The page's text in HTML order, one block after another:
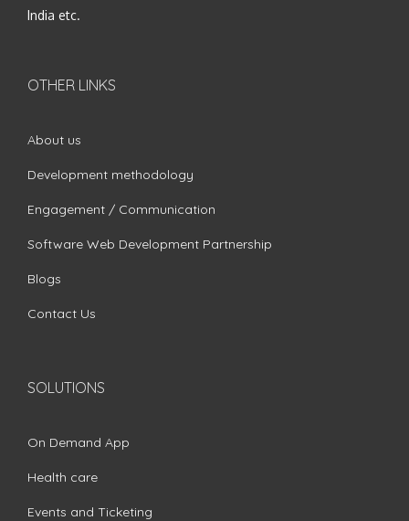
India etc.
OTHER LINKS
About us
Development methodology
Engagement / Communication
Software Web Development Partnership
Blogs
Contact Us
SOLUTIONS
On Demand App
Health care
Events and Ticketing